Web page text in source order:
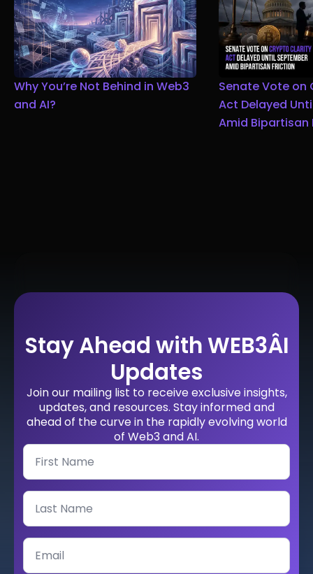
Why You’re Not Behind in Web3
and AI?
Senate Vote on
Act Delayed
Amid Bipartisan
Stay Ahead with WEB3ÂI
Updates
Join our mailing list to receive exclusive insights,
updates, and resources. Stay informed and
ahead of the curve in the rapidly evolving world
of Web3 and AI.